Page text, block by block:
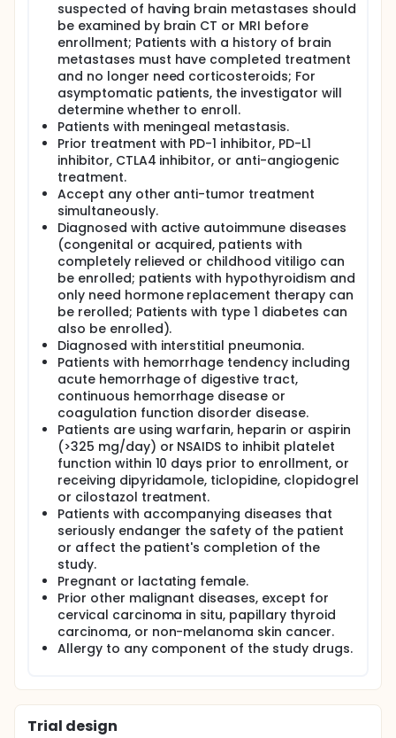
suspected of having brain metastases should
be examined by brain CT or MRI before
enrollment; Patients with a history of brain
metastases must have completed treatment
and no longer need corticosteroids; For
asymptomatic patients, the investigator will
determine whether to enroll.
Patients with meningeal metastasis.
Prior treatment with PD-1 inhibitor, PD-L1
inhibitor, CTLA4 inhibitor, or anti-angiogenic
treatment.
Accept any other anti-tumor treatment
simultaneously.
Diagnosed with active autoimmune diseases
(congenital or acquired, patients with
completely relieved or childhood vitiligo can
be enrolled; patients with hypothyroidism and
only need hormone replacement therapy can
be rerolled; Patients with type 1 diabetes can
also be enrolled).
Diagnosed with interstitial pneumonia.
Patients with hemorrhage tendency including
acute hemorrhage of digestive tract,
continuous hemorrhage disease or
coagulation function disorder disease.
Patients are using warfarin, heparin or aspirin
(>325 mg/day) or NSAIDS to inhibit platelet
function within 10 days prior to enrollment, or
receiving dipyridamole, ticlopidine, clopidogrel
or cilostazol treatment.
Patients with accompanying diseases that
seriously endanger the safety of the patient
or affect the patient's completion of the
study.
Pregnant or lactating female.
Prior other malignant diseases, except for
cervical carcinoma in situ, papillary thyroid
carcinoma, or non-melanoma skin cancer.
Allergy to any component of the study drugs.
Trial design